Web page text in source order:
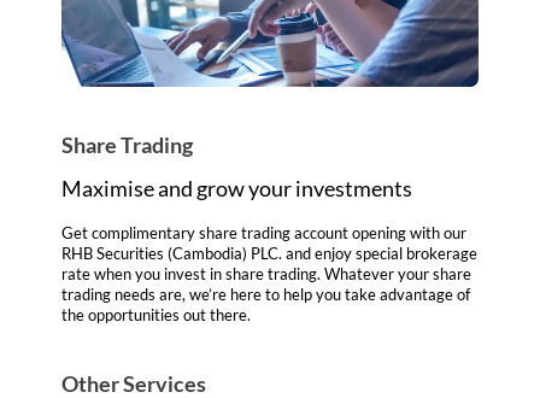
Share Trading
Maximise and grow your investments
Get complimentary share trading account opening with our
RHB Securities (Cambodia) PLC. and enjoy special brokerage
rate when you invest in share trading. Whatever your share
trading needs are, we’re here to help you take advantage of
the opportunities out there.
Other Services